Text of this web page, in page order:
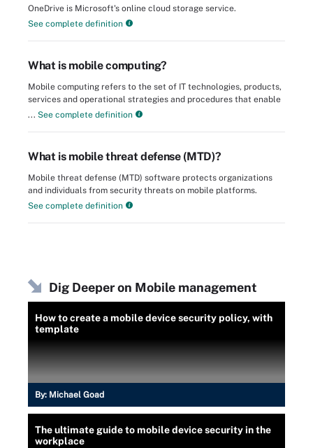
OneDrive is Microsoft's online cloud storage service.
See complete definition
What is mobile computing?
Mobile computing refers to the set of IT technologies, products,
services and operational strategies and procedures that enable
... See complete definition
What is mobile threat defense (MTD)?
Mobile threat defense (MTD) software protects organizations
and individuals from security threats on mobile platforms.
See complete definition
Dig Deeper on Mobile management
How to create a mobile device security policy, with
template
By: Michael Goad
The ultimate guide to mobile device security in the
workplace